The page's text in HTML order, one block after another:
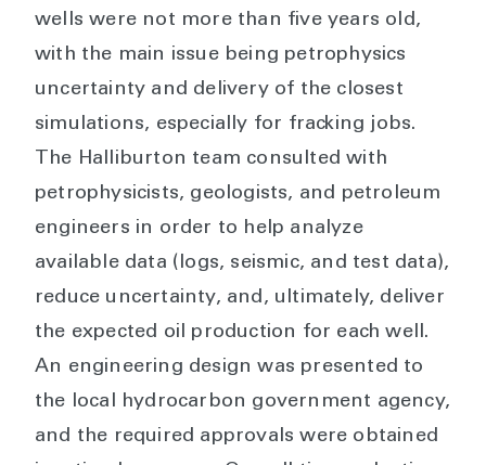
wells were not more than five years old,
with the main issue being petrophysics
uncertainty and delivery of the closest
simulations, especially for fracking jobs.
The Halliburton team consulted with
petrophysicists, geologists, and petroleum
engineers in order to help analyze
available data (logs, seismic, and test data),
reduce uncertainty, and, ultimately, deliver
the expected oil production for each well.
An engineering design was presented to
the local hydrocarbon government agency,
and the required approvals were obtained